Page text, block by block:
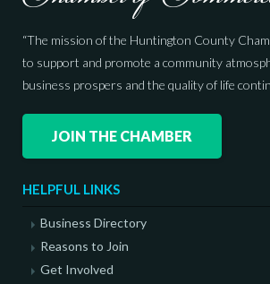
“The mission of the Huntington County
to support and promote a community
business prospers and the quality of life
JOIN THE CHAMBER
HELPFUL LINKS
Business Directory
Reasons to Join
Get Involved